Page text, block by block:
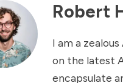
Robert
I am a
on the latest
encapsulate